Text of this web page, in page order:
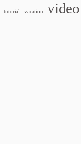
tutorial vacation video